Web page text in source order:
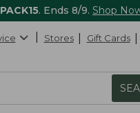
PACK15. Ends 8/9. Shop
Stores Gift Cards